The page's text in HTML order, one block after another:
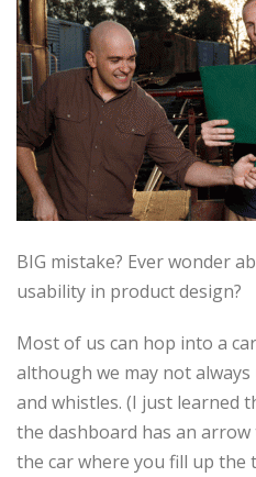
BIG mistake? Ever wonder
usability in product design?
Most of us can hop into a
although we may not
and whistles. (I just learned
the dashboard has an
the car where you fill up the